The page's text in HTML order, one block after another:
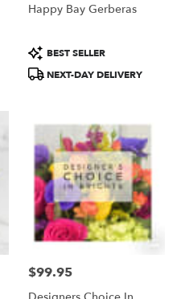
Happy Bay Gerberas
Product
Tags:
BEST SELLER
NEXT-DAY DELIVERY
Price:
$99.95